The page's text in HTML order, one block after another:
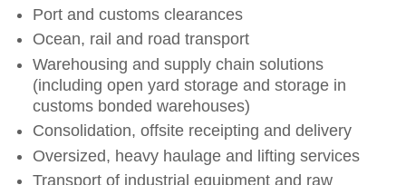
Port and customs clearances
Ocean, rail and road transport
Warehousing and supply chain solutions
(including open yard storage and storage in
customs bonded warehouses)
Consolidation, offsite receipting and delivery
Oversized, heavy haulage and lifting services
Transport of industrial equipment and raw